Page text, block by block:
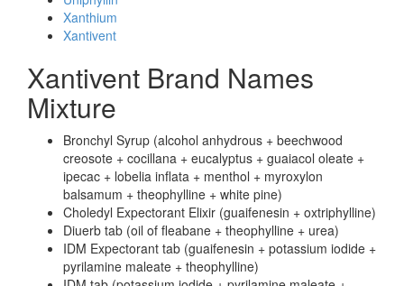
Xanthium
Xantivent
Xantivent Brand Names
Mixture
Bronchyl Syrup (alcohol anhydrous + beechwood
creosote + cocillana + eucalyptus + guaiacol oleate +
ipecac + lobelia inflata + menthol + myroxylon
balsamum + theophylline + white pine)
Choledyl Expectorant Elixir (guaifenesin + oxtriphylline)
Diuerb tab (oil of fleabane + theophylline + urea)
IDM Expectorant tab (guaifenesin + potassium iodide +
pyrilamine maleate + theophylline)